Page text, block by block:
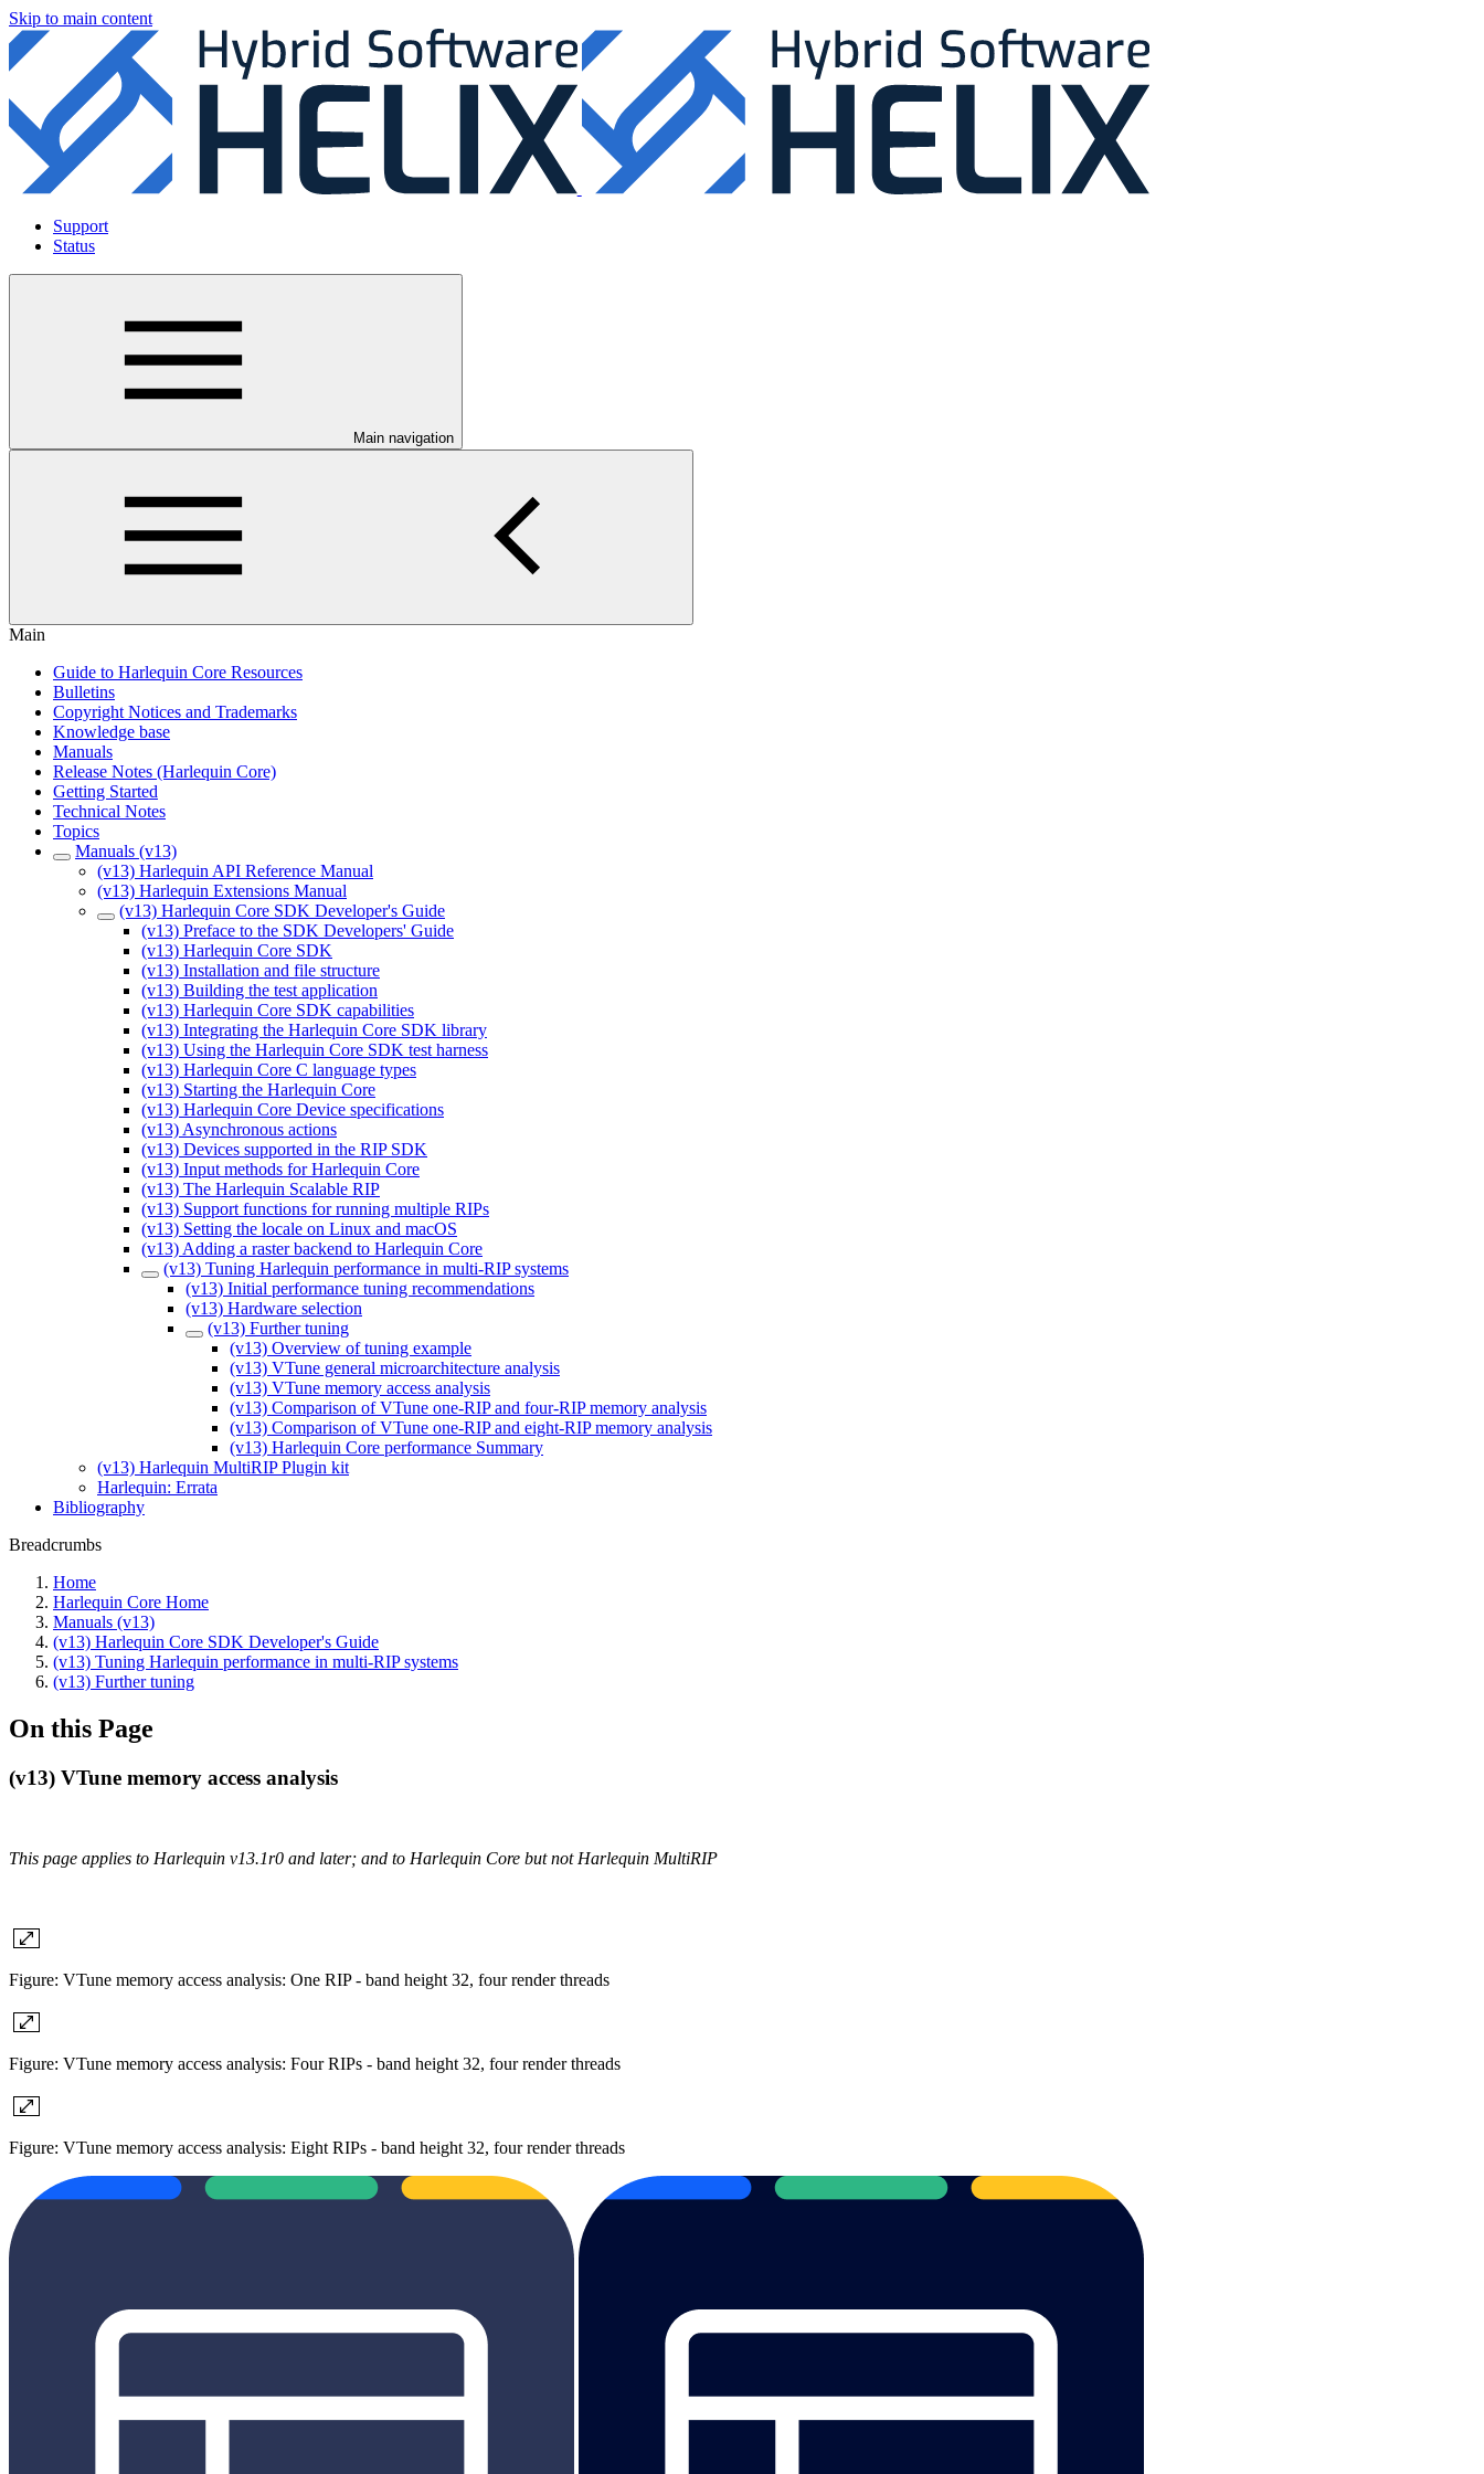
Skip to main content
Support
Status
Main navigation
Main
Guide to Harlequin Core Resources
Bulletins
Copyright Notices and Trademarks
Knowledge base
Manuals
Release Notes (Harlequin Core)
Getting Started
Technical Notes
Topics
Manuals (v13)
(v13) Harlequin API Reference Manual
(v13) Harlequin Extensions Manual
(v13) Harlequin Core SDK Developer's Guide
(v13) Preface to the SDK Developers' Guide
(v13) Harlequin Core SDK
(v13) Installation and file structure
(v13) Building the test application
(v13) Harlequin Core SDK capabilities
(v13) Integrating the Harlequin Core SDK library
(v13) Using the Harlequin Core SDK test harness
(v13) Harlequin Core C language types
(v13) Starting the Harlequin Core
(v13) Harlequin Core Device specifications
(v13) Asynchronous actions
(v13) Devices supported in the RIP SDK
(v13) Input methods for Harlequin Core
(v13) The Harlequin Scalable RIP
(v13) Support functions for running multiple RIPs
(v13) Setting the locale on Linux and macOS
(v13) Adding a raster backend to Harlequin Core
(v13) Tuning Harlequin performance in multi-RIP systems
(v13) Initial performance tuning recommendations
(v13) Hardware selection
(v13) Further tuning
(v13) Overview of tuning example
(v13) VTune general microarchitecture analysis
(v13) VTune memory access analysis
(v13) Comparison of VTune one-RIP and four-RIP memory analysis
(v13) Comparison of VTune one-RIP and eight-RIP memory analysis
(v13) Harlequin Core performance Summary
(v13) Harlequin MultiRIP Plugin kit
Harlequin: Errata
Bibliography
Breadcrumbs
Home
Harlequin Core Home
Manuals (v13)
(v13) Harlequin Core SDK Developer's Guide
(v13) Tuning Harlequin performance in multi-RIP systems
(v13) Further tuning
On this Page
(v13) VTune memory access analysis
This page applies to Harlequin v13.1r0 and later; and to Harlequin Core but not Harlequin MultiRIP
Figure: VTune memory access analysis: One RIP - band height 32, four render threads
Figure: VTune memory access analysis: Four RIPs - band height 32, four render threads
Figure: VTune memory access analysis: Eight RIPs - band height 32, four render threads